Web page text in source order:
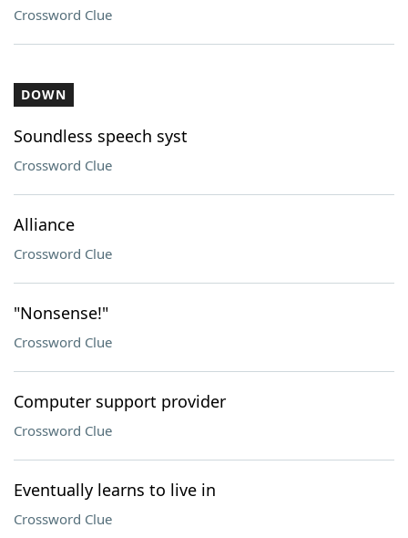
Crossword Clue
DOWN
Soundless speech syst
Crossword Clue
Alliance
Crossword Clue
"Nonsense!"
Crossword Clue
Computer support provider
Crossword Clue
Eventually learns to live in
Crossword Clue